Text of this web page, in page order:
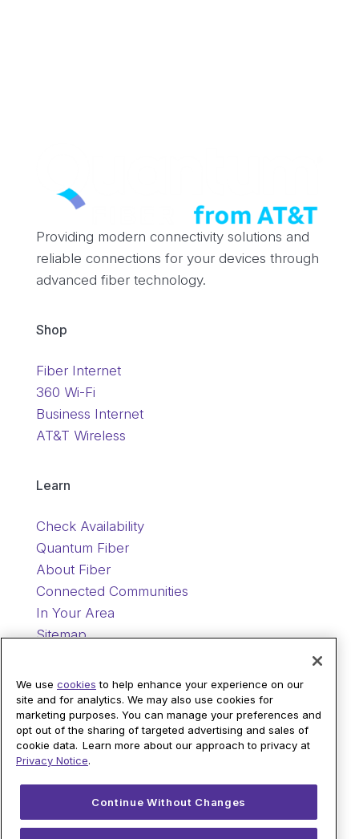
Providing modern connectivity solutions and
reliable connections for your devices through
advanced fiber technology.
Shop
Fiber Internet
360 Wi-Fi
Business Internet
AT&T Wireless
Learn
Check Availability
Quantum Fiber
About Fiber
Connected Communities
In Your Area
Sitemap
Support
Help
Sign In
Blog
Legal
© 2026 AT&T Intellectual Property. AT&T and
We use cookies to help enhance your experience on our
site and for analytics. We may also use cookies for
marketing purposes. You can manage your preferences and
opt out of the sharing of targeted advertising and sales of
cookie data. Learn more about our approach to privacy at
Privacy Notice.
Continue Without Changes